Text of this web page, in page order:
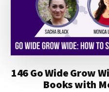
146 Go Wide Grow
Books with